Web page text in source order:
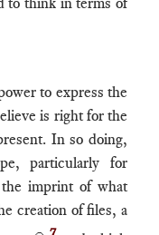
to express the
is right for the
In so doing,
particularly for
imprint of what
creation of files, a